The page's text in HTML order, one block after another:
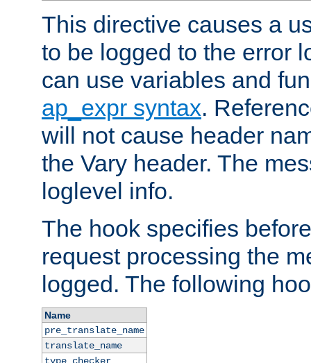
This directive causes a
to be logged to the error
can use variables and
ap_expr syntax.
will not cause header
the Vary header. The
loglevel info.
The hook specifies
request processing the
logged. The following
Name
pre_translate_name
translate_name